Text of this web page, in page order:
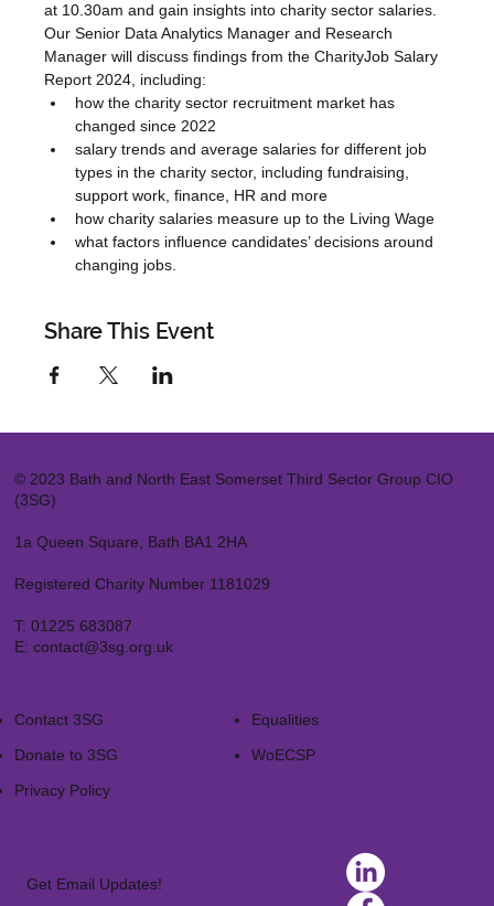
at 10.30am and gain insights into charity sector salaries.
Our Senior Data Analytics Manager and Research
Manager will discuss findings from the CharityJob Salary
Report 2024, including:
how the charity sector recruitment market has
changed since 2022
salary trends and average salaries for different job
types in the charity sector, including fundraising,
support work, finance, HR and more
how charity salaries measure up to the Living Wage
what factors influence candidates’ decisions around
changing jobs.
Share This Event
© 2023 Bath and North East Somerset Third Sector Group CIO
(3SG)
1a Queen Square, Bath BA1 2HA
Registered Charity Number 1181029
T: 01225 683087
E: contact@3sg.org.uk
Contact 3SG
Donate to 3SG
Privacy Policy
Equalities
WoECSP​
Get Email Updates!